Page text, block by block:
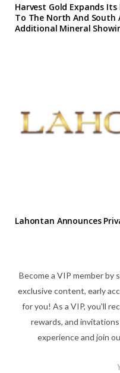
Harvest Gold Expands
To The North And South
Additional Mineral
Lahontan Announces
Become a VIP member by
exclusive content, early
for you! As a VIP, you'll
rewards, and
experience and join